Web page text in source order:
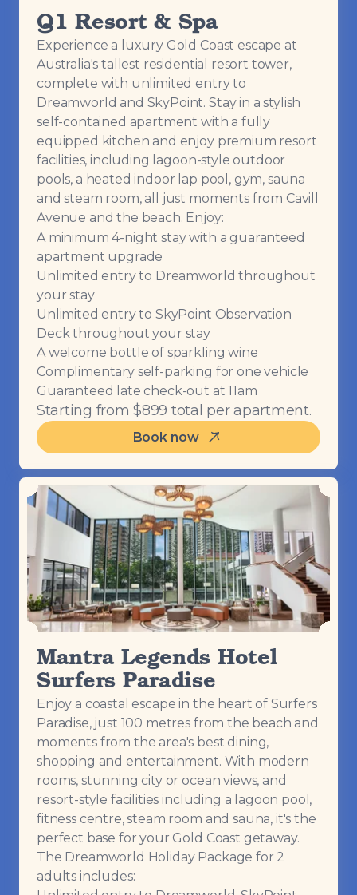
Q1 Resort & Spa
Experience a luxury Gold Coast escape at
Australia's tallest residential resort tower,
complete with unlimited entry to
Dreamworld and SkyPoint. Stay in a stylish
self-contained apartment with a fully
equipped kitchen and enjoy premium resort
facilities, including lagoon-style outdoor
pools, a heated indoor lap pool, gym, sauna
and steam room, all just moments from Cavill
Avenue and the beach. Enjoy:
A minimum 4-night stay with a guaranteed
apartment upgrade
Unlimited entry to Dreamworld throughout
your stay
Unlimited entry to SkyPoint Observation
Deck throughout your stay
A welcome bottle of sparkling wine
Complimentary self-parking for one vehicle
Guaranteed late check-out at 11am
Starting from $899 total per apartment.
Book now
Mantra Legends Hotel
Surfers Paradise
Enjoy a coastal escape in the heart of Surfers
Paradise, just 100 metres from the beach and
moments from the area's best dining,
shopping and entertainment. With modern
rooms, stunning city or ocean views, and
resort-style facilities including a lagoon pool,
fitness centre, steam room and sauna, it's the
perfect base for your Gold Coast getaway.
The Dreamworld Holiday Package for 2
adults includes: